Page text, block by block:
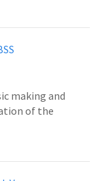
making and
of the